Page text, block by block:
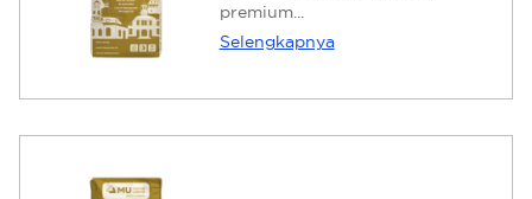
premium...
Selengkapnya